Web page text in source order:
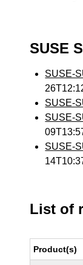
SUSE
SUSE-
SUSE-
SUSE-
SUSE-
List of
Product(s)